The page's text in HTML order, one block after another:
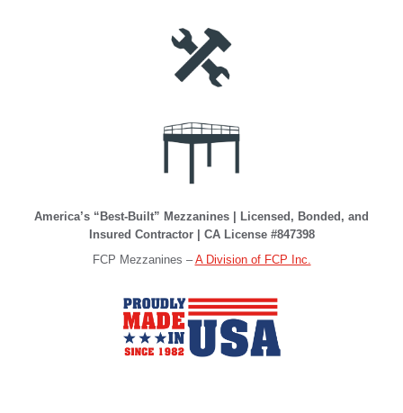
America’s “Best-Built” Mezzanines | Licensed, Bonded, and
Insured Contractor | CA License #847398
FCP Mezzanines –A Division of FCP Inc.